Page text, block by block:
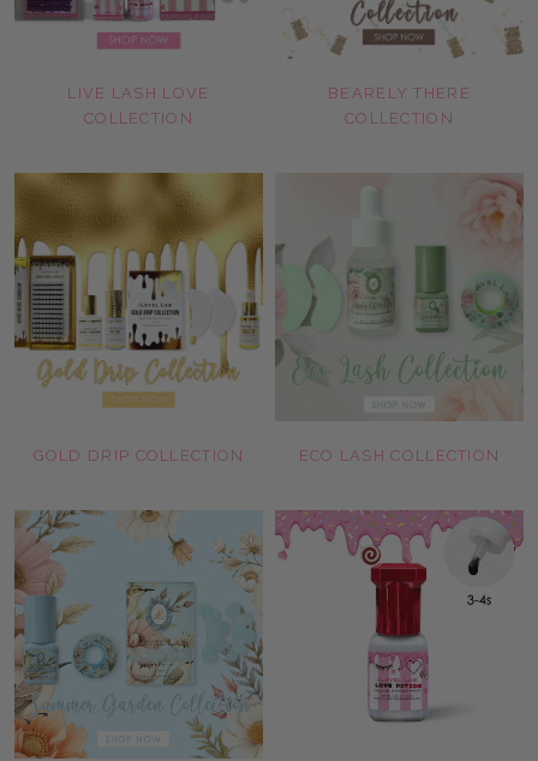
LIVE LASH LOVE
COLLECTION
BEARELY THERE
COLLECTION
GOLD DRIP COLLECTION ECO LASH COLLECTION